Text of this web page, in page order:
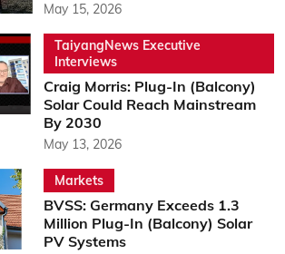
May 15, 2026
TaiyangNews Executive
Interviews
Craig Morris: Plug-In (Balcony)
Solar Could Reach Mainstream
By 2030
May 13, 2026
Markets
BVSS: Germany Exceeds 1.3
Million Plug-In (Balcony) Solar
PV Systems